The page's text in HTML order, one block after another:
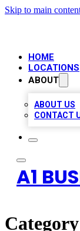
Skip to main
HOME
LOCATIONS
ABOUT
ABOUT US
CONTACT
A1